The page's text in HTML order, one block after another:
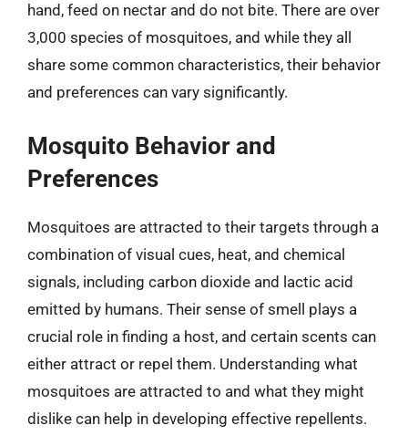
hand, feed on nectar and do not bite. There are over
3,000 species of mosquitoes, and while they all
share some common characteristics, their behavior
and preferences can vary significantly.
Mosquito Behavior and
Preferences
Mosquitoes are attracted to their targets through a
combination of visual cues, heat, and chemical
signals, including carbon dioxide and lactic acid
emitted by humans. Their sense of smell plays a
crucial role in finding a host, and certain scents can
either attract or repel them. Understanding what
mosquitoes are attracted to and what they might
dislike can help in developing effective repellents.